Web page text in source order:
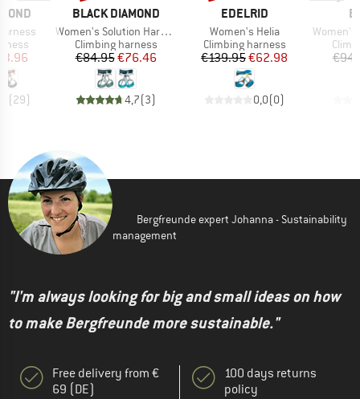
Price
(29)
BRAND
BLACK DIAMOND
Item(s)
Women's Solution Harness
Product group
Climbing harness
Price
€84.95Reduced Price
€76.46
4,7(3)
BRAND
EDELRID
Item(s)
Women's Helia
Product group
Climbing harness
Price
€139.95Reduced Price
€62.98
0,0(0)
Item(s)
Women's
Bergfreunde expert Johanna - Sustainability
management
"I'm always looking for big and small ideas on how
to make Bergfreunde more sustainable."
Free delivery from €
69 (DE)
100 days returns
policy